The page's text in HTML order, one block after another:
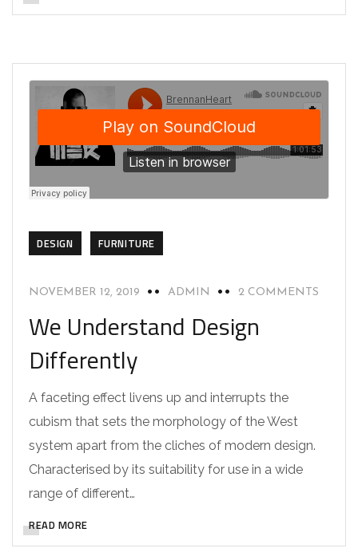
DESIGN FURNITURE
NOVEMBER 12, 2019 ADMIN 2 COMMENTS
We Understand Design
Differently
A faceting effect livens up and interrupts the
cubism that sets the morphology of the West
system apart from the cliches of modern design.
Characterised by its suitability for use in a wide
range of different…
READ MORE